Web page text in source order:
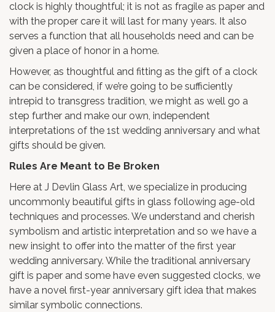
clock is highly thoughtful; it is not as fragile as paper and
with the proper care it will last for many years. It also
serves a function that all households need and can be
given a place of honor in a home.
However, as thoughtful and fitting as the gift of a clock
can be considered, if we’re going to be sufficiently
intrepid to transgress tradition, we might as well go a
step further and make our own, independent
interpretations of the 1st wedding anniversary and what
gifts should be given.
Rules Are Meant to Be Broken
Here at J Devlin Glass Art, we specialize in producing
uncommonly beautiful gifts in glass following age-old
techniques and processes. We understand and cherish
symbolism and artistic interpretation and so we have a
new insight to offer into the matter of the first year
wedding anniversary. While the traditional anniversary
gift is paper and some have even suggested clocks, we
have a novel first-year anniversary gift idea that makes
similar symbolic connections.